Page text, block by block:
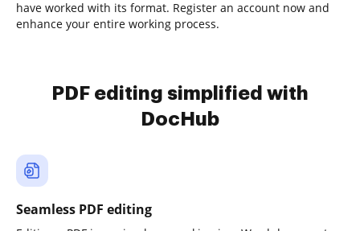
have worked with its format. Register an account now and
enhance your entire working process.
PDF editing simplified with
DocHub
Seamless PDF editing